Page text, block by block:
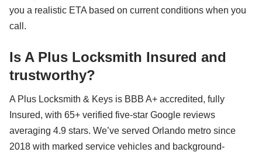
you a realistic ETA based on current conditions when you
call.
Is A Plus Locksmith Insured and
trustworthy?
A Plus Locksmith & Keys is BBB A+ accredited, fully
Insured, with 65+ verified five-star Google reviews
averaging 4.9 stars. We’ve served Orlando metro since
2018 with marked service vehicles and background-